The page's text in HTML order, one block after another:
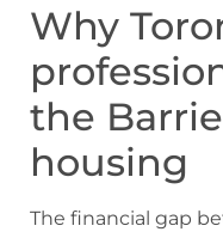
Why
the
housing
The financial gap